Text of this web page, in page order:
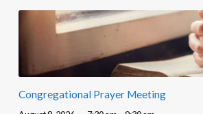
Congregational Prayer Meeting